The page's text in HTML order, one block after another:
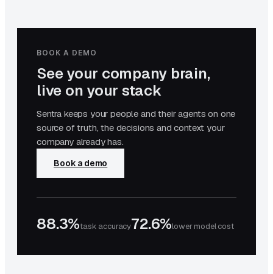
BOOK A DEMO
See your company brain,
live on your stack
Sentra keeps your people and their agents on one
source of truth, the decisions and context your
company already has.
Book a demo
88.3%task accuracy72.6%lower model cost